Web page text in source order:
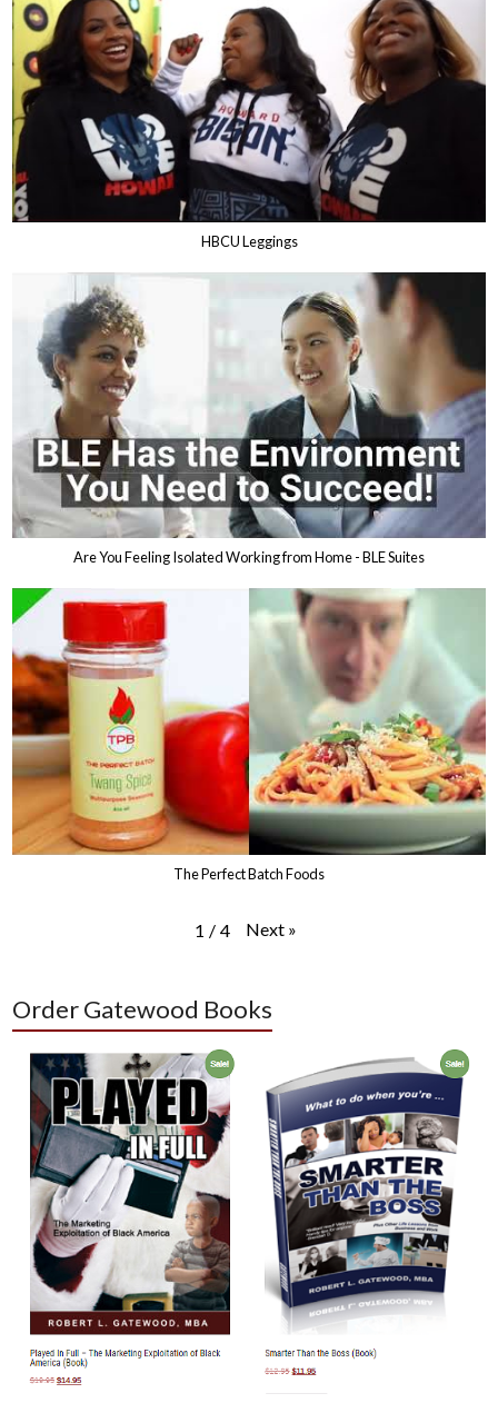
HBCU Leggings
Are You Feeling Isolated Working from Home - BLE Suites
The Perfect Batch Foods
1 / 4 Next »
Order Gatewood Books